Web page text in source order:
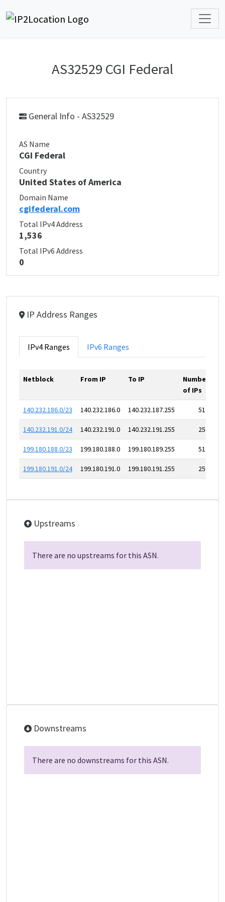
AS32529 CGI Federal
General Info - AS32529
AS Name
CGI Federal
Country
United States of America
Domain Name
cgifederal.com
Total IPv4 Address
1,536
Total IPv6 Address
0
IP Address Ranges
IPv4 Ranges IPv6 Ranges
Netblock From IP To IP
Number
of IPs
140.232.186.0/23 140.232.186.0 140.232.187.255 512
140.232.191.0/24 140.232.191.0 140.232.191.255 256
199.180.188.0/23 199.180.188.0 199.180.189.255 512
199.180.191.0/24 199.180.191.0 199.180.191.255 256
Upstreams
There are no upstreams for this ASN.
Downstreams
There are no downstreams for this ASN.